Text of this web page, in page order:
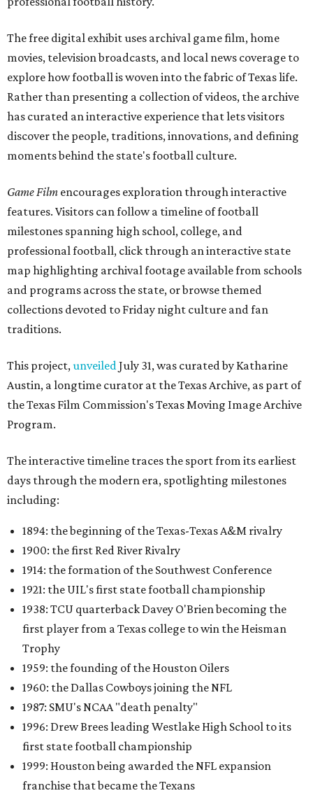
The free digital exhibit uses archival game film, home
movies, television broadcasts, and local news coverage to
explore how football is woven into the fabric of Texas life.
Rather than presenting a collection of videos, the archive
has curated an interactive experience that lets visitors
discover the people, traditions, innovations, and defining
moments behind the state's football culture.
Game Film encourages exploration through interactive
features. Visitors can follow a timeline of football
milestones spanning high school, college, and
professional football, click through an interactive state
map highlighting archival footage available from schools
and programs across the state, or browse themed
collections devoted to Friday night culture and fan
traditions.
This project,unveiledJuly 31, was curated by Katharine
Austin, a longtime curator at the Texas Archive, as part of
the Texas Film Commission's Texas Moving Image Archive
Program.
The interactive timeline traces the sport from its earliest
days through the modern era, spotlighting milestones
including:
1894: the beginning of the Texas-Texas A&M rivalry
1900: the first Red River Rivalry
1914: the formation of the Southwest Conference
1921: the UIL's first state football championship
1938: TCU quarterback Davey O'Brien becoming the
first player from a Texas college to win the Heisman
Trophy
1959: the founding of the Houston Oilers
1960: the Dallas Cowboys joining the NFL
1987: SMU's NCAA "death penalty"
1996: Drew Brees leading Westlake High School to its
first state football championship
1999: Houston being awarded the NFL expansion
franchise that became the Texans